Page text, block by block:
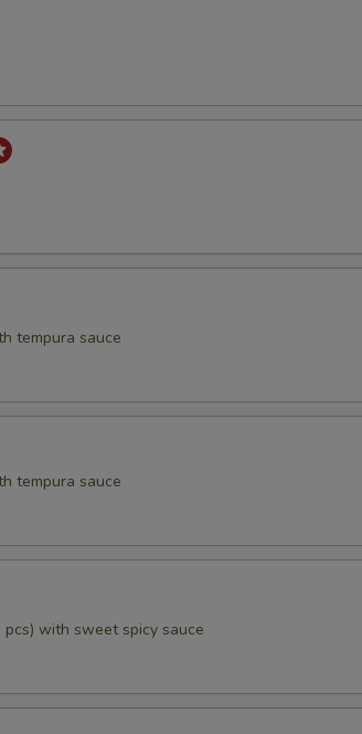
tempura sauce
tempura sauce
with sweet spicy sauce